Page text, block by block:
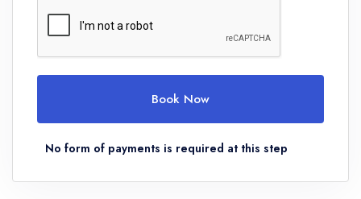
Book Now
No form of payments is required at this step